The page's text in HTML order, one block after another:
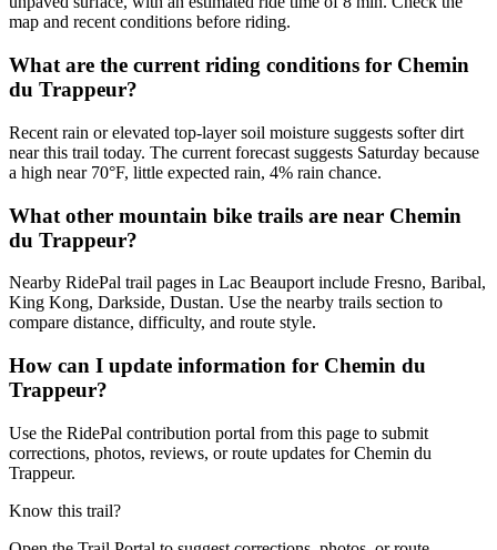
map and recent conditions before riding.
What are the current riding conditions for Chemin
du Trappeur?
Recent rain or elevated top-layer soil moisture suggests softer dirt
near this trail today. The current forecast suggests Saturday because
a high near 70°F, little expected rain, 4% rain chance.
What other mountain bike trails are near Chemin
du Trappeur?
Nearby RidePal trail pages in Lac Beauport include Fresno, Baribal,
King Kong, Darkside, Dustan. Use the nearby trails section to
compare distance, difficulty, and route style.
How can I update information for Chemin du
Trappeur?
Use the RidePal contribution portal from this page to submit
corrections, photos, reviews, or route updates for Chemin du
Trappeur.
Know this trail?